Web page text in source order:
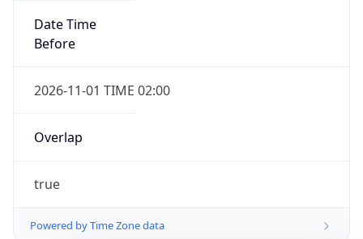
Date Time
Before
2026-11-01 TIME 02:00
Overlap
true
Powered by Time Zone data